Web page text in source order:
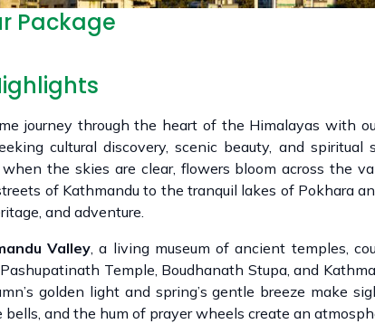
Package
journey through the heart of the Himalayas with
cultural discovery, scenic beauty, and
the skies are clear, flowers bloom across the
of Kathmandu to the tranquil lakes of Pokhara
and adventure.
Valley , a living museum of ancient temples,
Temple, Boudhanath Stupa, and
golden light and spring’s gentle breeze make
and the hum of prayer wheels create an